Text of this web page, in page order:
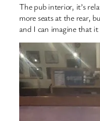
The pub interior, it’s
more seats at the rear,
and I can imagine that